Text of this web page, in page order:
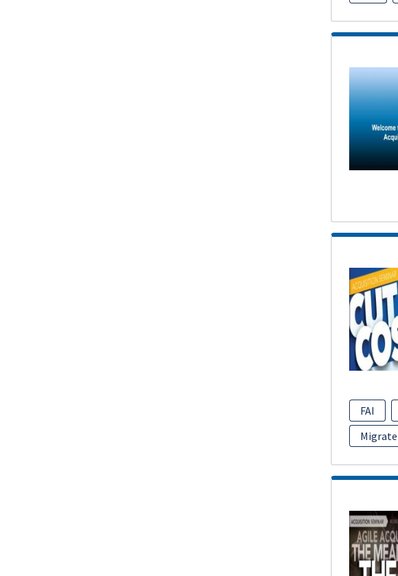
FAI
Migrate